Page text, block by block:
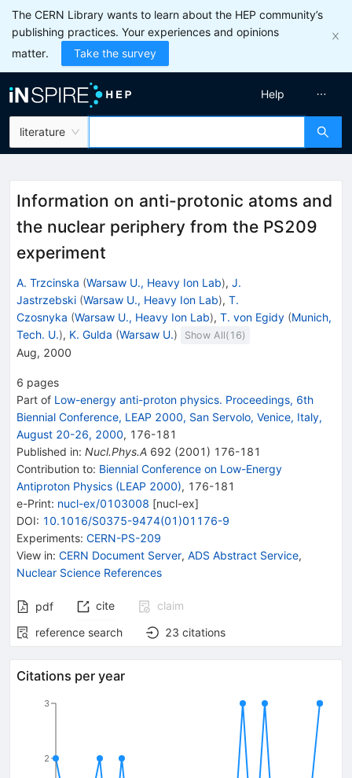
The CERN Library wants to learn about the HEP community’s
publishing practices. Your experiences and opinions
matter.
Take the survey
literature
Help
Information on anti-protonic atoms and
the nuclear periphery from the PS209
experiment
A. Trzcinska (Warsaw U., Heavy Ion Lab), J.
Jastrzebski (Warsaw U., Heavy Ion Lab), T.
Czosnyka (Warsaw U., Heavy Ion Lab), T. von Egidy (Munich,
Tech. U.), K. Gulda (Warsaw U.) Show All( 16)
Aug, 2000
6 pages
Part of Low-energy anti-proton physics. Proceedings, 6th
Biennial Conference, LEAP 2000, San Servolo, Venice, Italy,
August 20-26, 2000, 176-181
Published in: Nucl.Phys.A 692 (2001 ) 176-181
Contribution to: Biennial Conference on Low-Energy
Antiproton Physics (LEAP 2000), 176-181
e-Print: nucl-ex/0103008 [nucl-ex]
DOI: 10.1016/S0375-9474(01)01176-9
Experiments: CERN-PS-209
View in: CERN Document Server, ADS Abstract Service,
Nuclear Science References
pdf cite
claim
reference search
23 citations
Citations per year
2
3